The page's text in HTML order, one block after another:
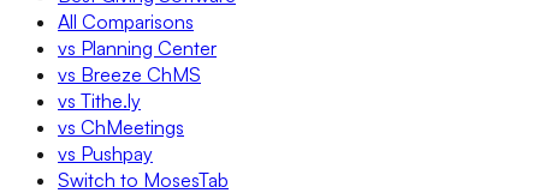
All Comparisons
vs Planning Center
vs Breeze ChMS
vs Tithe.ly
vs ChMeetings
vs Pushpay
Switch to MosesTab